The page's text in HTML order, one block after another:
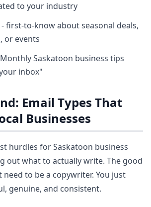
to your industry
- first-to-know about seasonal deals,
or events
Saskatoon business tips
inbox"
Email Types That
Businesses
hurdles for Saskatoon business
out what to actually write. The good
need to be a copywriter. You just
genuine, and consistent.